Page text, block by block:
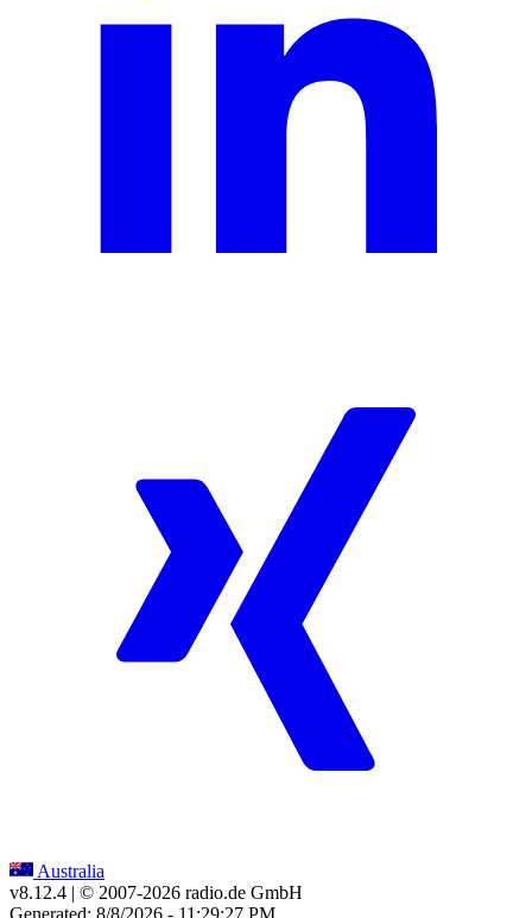
Australia
v8.12.4 | © 2007-2026 radio.de GmbH